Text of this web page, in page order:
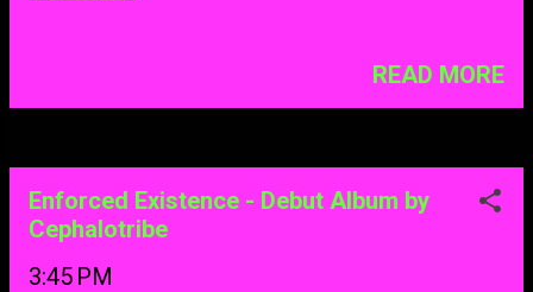
READ MORE
Enforced Existence - Debut Album by
Cephalotribe
3:45 PM